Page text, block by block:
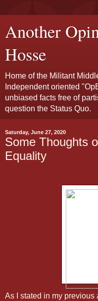
Another
Hosse
Home of the Militant
Independent oriented
unbiased facts free of
question the Status Quo.
Saturday, June 27, 2020
Some Thoughts
Equality
As I stated in my previous